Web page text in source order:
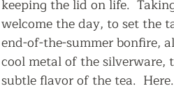
keeping the lid on life.
welcome the day, to set the
end-of-the-summer bonfire,
cool metal of the
subtle flavor of the tea.